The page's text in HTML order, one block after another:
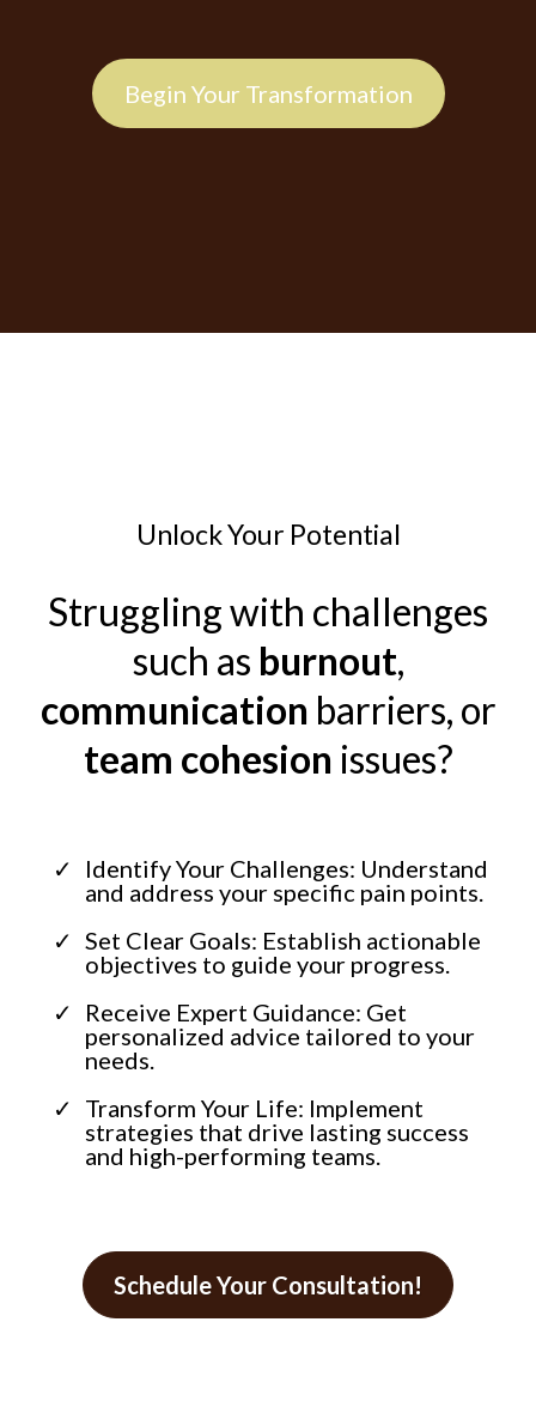
Begin Your Transformation
Unlock Your Potential
Struggling with challenges
such as burnout,
communication barriers, or
team cohesion issues?
Identify Your Challenges: Understand
and address your specific pain points.
Set Clear Goals: Establish actionable
objectives to guide your progress.
Receive Expert Guidance: Get
personalized advice tailored to your
needs.
Transform Your Life: Implement
strategies that drive lasting success
and high-performing teams.
Schedule Your Consultation!